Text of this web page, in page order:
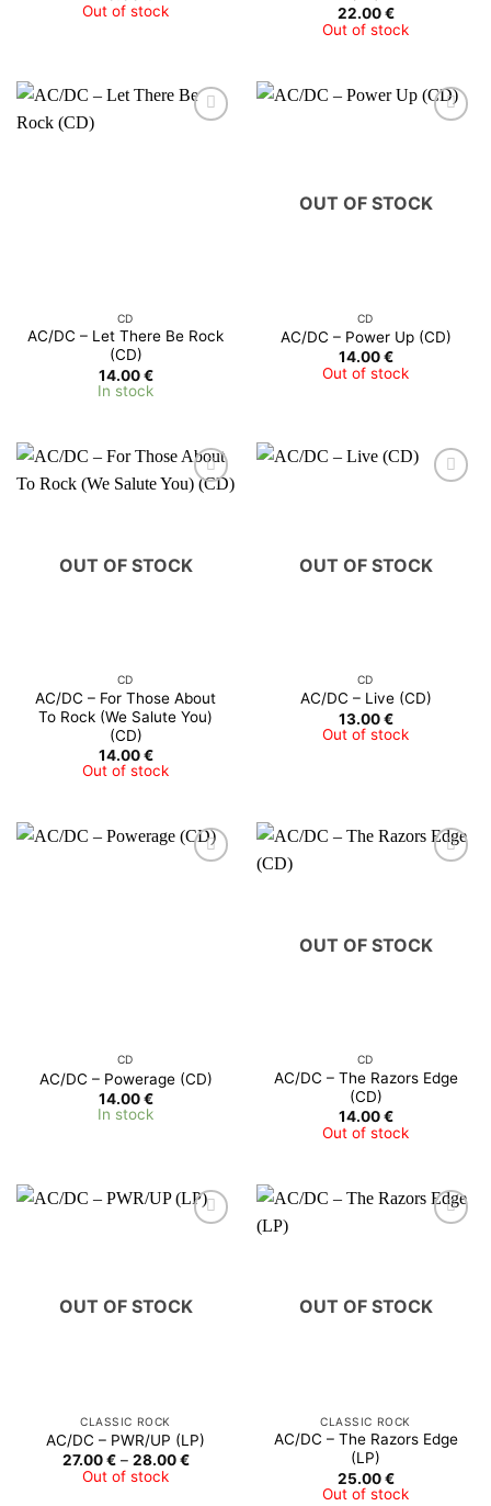
Out of stock
22.00€
Out of stock
CD
AC/DC ‎– Let There Be Rock
(CD)
14.00€
In stock
OUT OF STOCK
CD
AC/DC ‎– Power Up (CD)
14.00€
Out of stock
OUT OF STOCK
CD
AC/DC – For Those About
To Rock (We Salute You)
(CD)
14.00€
Out of stock
OUT OF STOCK
CD
AC/DC – Live (CD)
13.00€
Out of stock
CD
AC/DC – Powerage (CD)
14.00€
In stock
OUT OF STOCK
CD
AC/DC – The Razors Edge
(CD)
14.00€
Out of stock
OUT OF STOCK
CLASSIC ROCK
AC/DC ‎– PWR/UP (LP)
27.00€ – 28.00€Price
Out of stock
OUT OF STOCK
CLASSIC ROCK
AC/DC ‎– The Razors Edge
(LP)
25.00€
Out of stock